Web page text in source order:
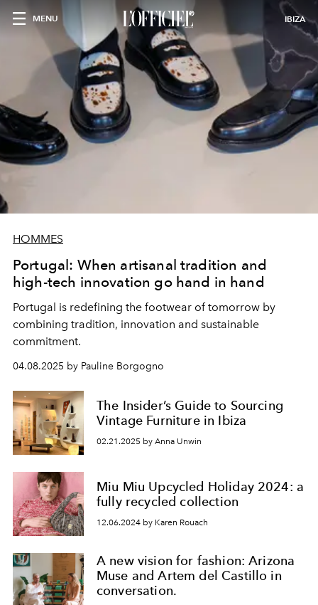
MENU IBIZA
HOMMES
Portugal: When artisanal tradition and
high-tech innovation go hand in hand
Portugal is redefining the footwear of tomorrow by
combining tradition, innovation and sustainable
commitment.
04.08.2025 by Pauline Borgogno
The Insider’s Guide to Sourcing
Vintage Furniture in Ibiza
02.21.2025 by Anna Unwin
Miu Miu Upcycled Holiday 2024: a
fully recycled collection
12.06.2024 by Karen Rouach
A new vision for fashion: Arizona
Muse and Artem del Castillo in
conversation.